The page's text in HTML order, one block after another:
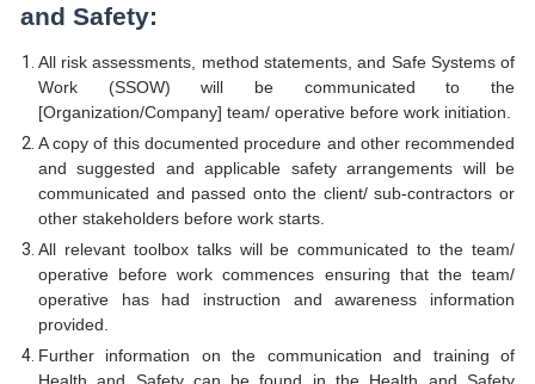
and Safety:
All risk assessments, method statements, and Safe Systems of
Work (SSOW) will be communicated to the
[Organization/Company] team/ operative before work initiation.
A copy of this documented procedure and other recommended
and suggested and applicable safety arrangements will be
communicated and passed onto the client/ sub-contractors or
other stakeholders before work starts.
All relevant toolbox talks will be communicated to the team/
operative before work commences ensuring that the team/
operative has had instruction and awareness information
provided.
Further information on the communication and training of